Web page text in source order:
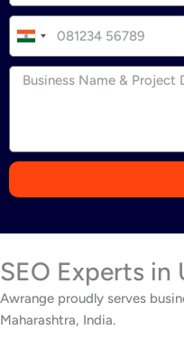
I
n
d
+
SEO Experts in
Awrange proudly serves
Maharashtra, India.